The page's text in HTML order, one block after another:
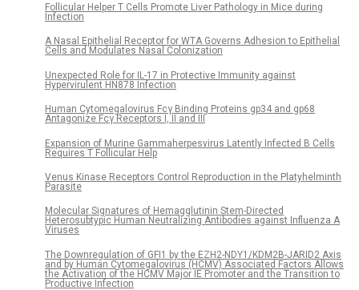
Follicular Helper T Cells Promote Liver Pathology in Mice during
Infection
A Nasal Epithelial Receptor for WTA Governs Adhesion to Epithelial
Cells and Modulates Nasal Colonization
Unexpected Role for IL-17 in Protective Immunity against
Hypervirulent HN878 Infection
Human Cytomegalovirus Fcγ Binding Proteins gp34 and gp68
Antagonize Fcγ Receptors I, II and III
Expansion of Murine Gammaherpesvirus Latently Infected B Cells
Requires T Follicular Help
Venus Kinase Receptors Control Reproduction in the Platyhelminth
Parasite
Molecular Signatures of Hemagglutinin Stem-Directed
Heterosubtypic Human Neutralizing Antibodies against Influenza A
Viruses
The Downregulation of GFI1 by the EZH2-NDY1/KDM2B-JARID2 Axis
and by Human Cytomegalovirus (HCMV) Associated Factors Allows
the Activation of the HCMV Major IE Promoter and the Transition to
Productive Infection